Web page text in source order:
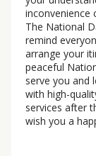
inconvenience
The National
remind
arrange your
peaceful
serve you and
with high-
services after
wish you a